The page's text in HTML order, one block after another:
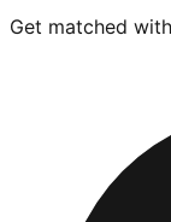
Get matched